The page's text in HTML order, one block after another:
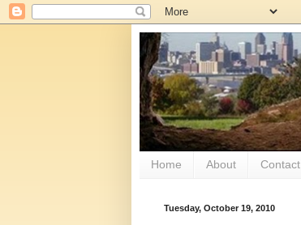
Home About Contact
Tuesday, October 19, 2010